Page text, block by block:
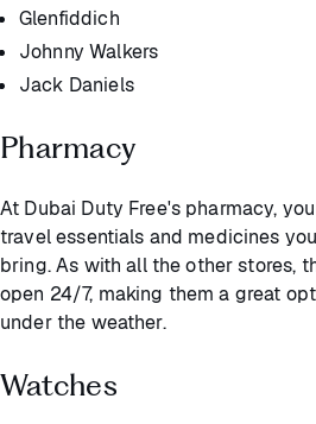
Glenfiddich
Johnny Walkers
Jack Daniels
Pharmacy
At Dubai Duty Free's pharmacy,
travel essentials and medicines
bring. As with all the other stores,
open 24/7, making them a great
under the weather.
Watches